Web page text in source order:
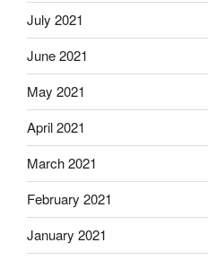
July 2021
June 2021
May 2021
April 2021
March 2021
February 2021
January 2021